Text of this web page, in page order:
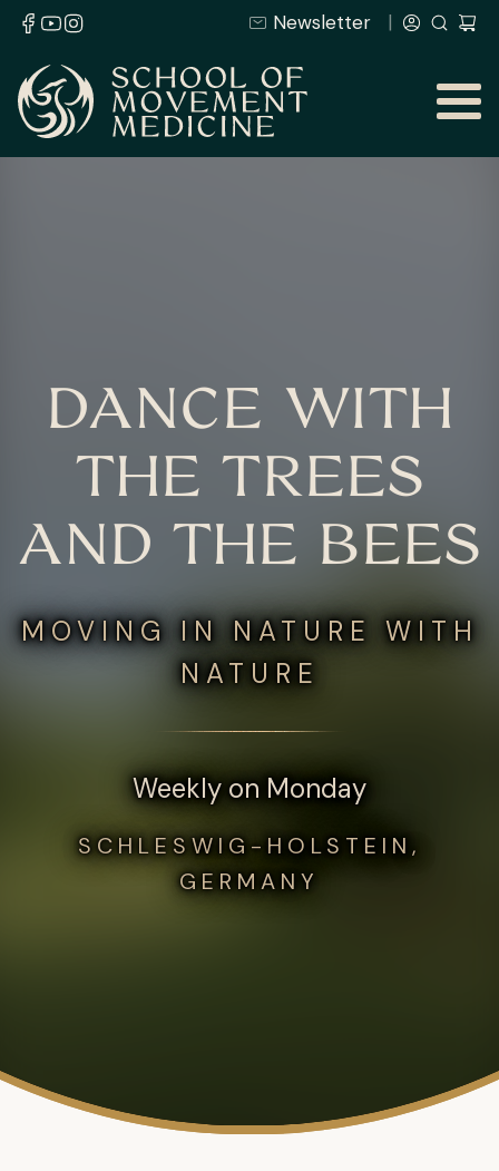
Newsletter
DANCE WITH
THE TREES
AND THE BEES
MOVING IN NATURE WITH
NATURE
Weekly on Monday
SCHLESWIG-HOLSTEIN,
GERMANY